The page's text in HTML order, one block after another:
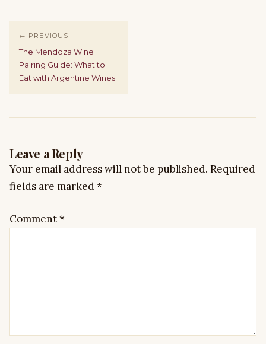
← PREVIOUS
The Mendoza Wine
Pairing Guide: What to
Eat with Argentine Wines
Leave a Reply
Your email address will not be published. Required
fields are marked*
Comment*